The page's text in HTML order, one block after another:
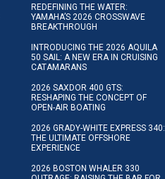
REDEFINING THE WATER:
YAMAHA’S 2026 CROSSWAVE
BREAKTHROUGH
INTRODUCING THE 2026 AQUILA
50 SAIL: A NEW ERA IN CRUISING
CATAMARANS
2026 SAXDOR 400 GTS:
RESHAPING THE CONCEPT OF
OPEN-AIR BOATING
2026 GRADY-WHITE EXPRESS 340:
THE ULTIMATE OFFSHORE
EXPERIENCE
2026 BOSTON WHALER 330